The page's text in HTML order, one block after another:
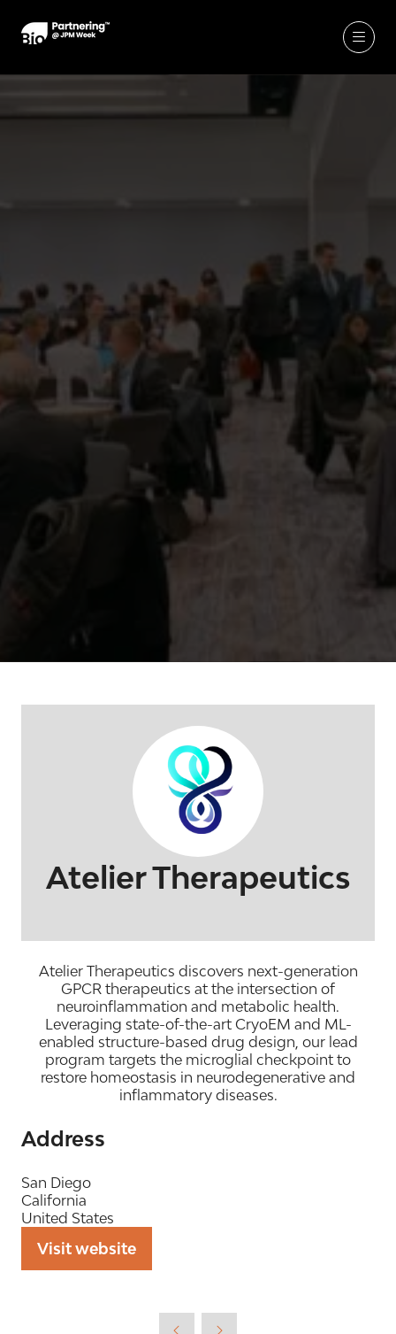
Atelier Therapeutics
Atelier Therapeutics discovers next-generation
GPCR therapeutics at the intersection of
neuroinflammation and metabolic health.
Leveraging state-of-the-art CryoEM and ML-
enabled structure-based drug design, our lead
program targets the microglial checkpoint to
restore homeostasis in neurodegenerative and
inflammatory diseases.
Address
San Diego
California
United States
Visit website
(opens